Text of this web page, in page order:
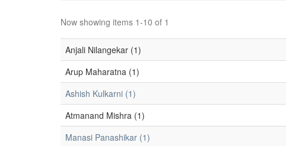
Now showing items 1-10 of 1
Anjali Nilangekar (1)
Arup Maharatna (1)
Ashish Kulkarni (1)
Atmanand Mishra (1)
Manasi Panashikar (1)